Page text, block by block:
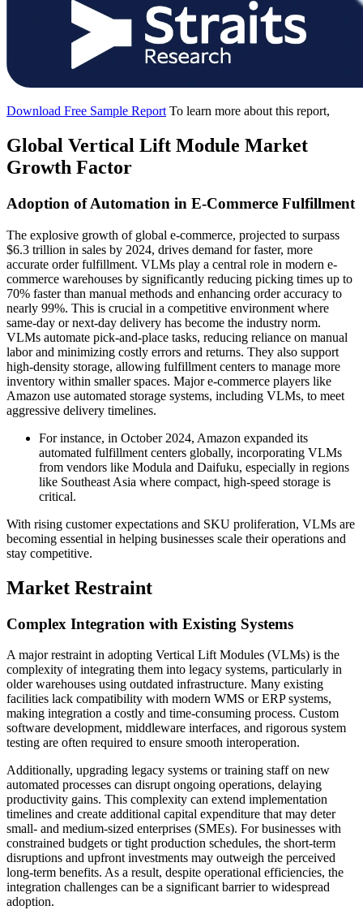
Download Free Sample Report To learn more about this report,
Global Vertical Lift Module Market
Growth Factor
Adoption of Automation in E-Commerce Fulfillment
The explosive growth of global e-commerce, projected to surpass
$6.3 trillion in sales by 2024, drives demand for faster, more
accurate order fulfillment. VLMs play a central role in modern e-
commerce warehouses by significantly reducing picking times up to
70% faster than manual methods and enhancing order accuracy to
nearly 99%. This is crucial in a competitive environment where
same-day or next-day delivery has become the industry norm.
VLMs automate pick-and-place tasks, reducing reliance on manual
labor and minimizing costly errors and returns. They also support
high-density storage, allowing fulfillment centers to manage more
inventory within smaller spaces. Major e-commerce players like
Amazon use automated storage systems, including VLMs, to meet
aggressive delivery timelines.
For instance, in October 2024, Amazon expanded its
automated fulfillment centers globally, incorporating VLMs
from vendors like Modula and Daifuku, especially in regions
like Southeast Asia where compact, high-speed storage is
critical.
With rising customer expectations and SKU proliferation, VLMs are
becoming essential in helping businesses scale their operations and
stay competitive.
Market Restraint
Complex Integration with Existing Systems
A major restraint in adopting Vertical Lift Modules (VLMs) is the
complexity of integrating them into legacy systems, particularly in
older warehouses using outdated infrastructure. Many existing
facilities lack compatibility with modern WMS or ERP systems,
making integration a costly and time-consuming process. Custom
software development, middleware interfaces, and rigorous system
testing are often required to ensure smooth interoperation.
Additionally, upgrading legacy systems or training staff on new
automated processes can disrupt ongoing operations, delaying
productivity gains. This complexity can extend implementation
timelines and create additional capital expenditure that may deter
small- and medium-sized enterprises (SMEs). For businesses with
constrained budgets or tight production schedules, the short-term
disruptions and upfront investments may outweigh the perceived
long-term benefits. As a result, despite operational efficiencies, the
integration challenges can be a significant barrier to widespread
adoption.